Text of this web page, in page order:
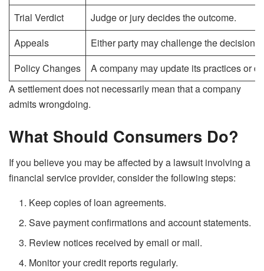
Trial Verdict
Judge or jury decides the outcome.
Appeals
Either party may challenge the decision.
Policy Changes
A company may update its practices or
A settlement does not necessarily mean that a company
admits wrongdoing.
What Should Consumers Do?
If you believe you may be affected by a lawsuit involving a
financial service provider, consider the following steps:
Keep copies of loan agreements.
Save payment confirmations and account statements.
Review notices received by email or mail.
Monitor your credit reports regularly.